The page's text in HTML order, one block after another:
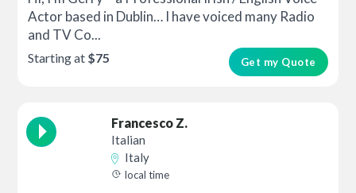
Actor based in Dublin… I have voiced many Radio
and TV Co...
Get my Quote
Starting at $75
Francesco Z.
Italian
Italy
local time